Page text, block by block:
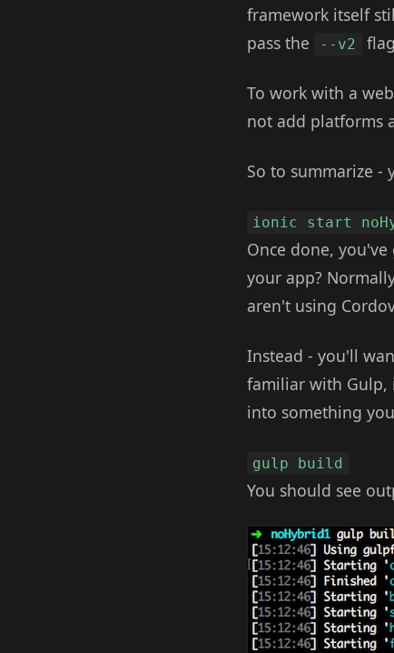
framework itself
pass the
--v2
To work with a
not add platforms
So to summarize -
ionic start
Once done,
your app?
aren't using
Instead - you'll
familiar with Gulp,
into something
gulp build
You should see